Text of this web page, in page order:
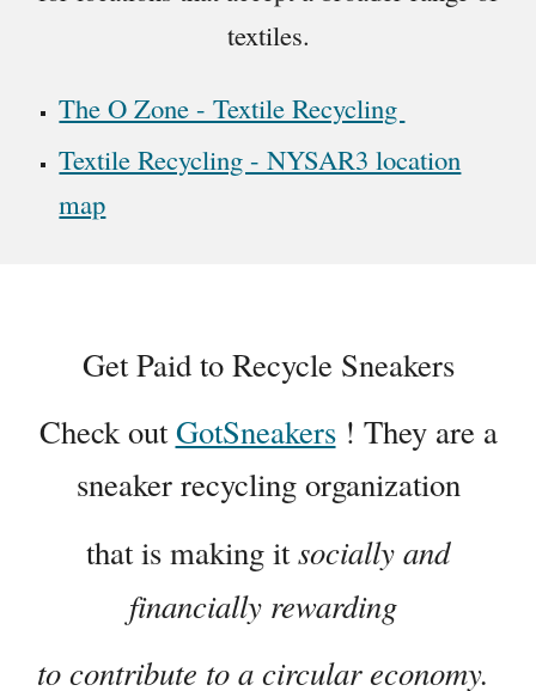
textiles.
The O Zone - Textile Recycling
Textile Recycling - NYSAR3 location
map
Get Paid to Recycle Sneakers
Check outGotSneakers! They are a
sneaker recycling organization
that is making itsocially and
financially rewarding
to contribute to a circular economy.